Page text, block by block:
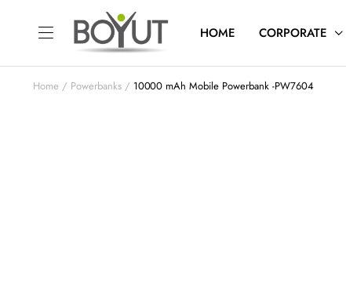
HOME CORPORATE
Home Powerbanks 10000 mAh Mobile Powerbank -PW7604